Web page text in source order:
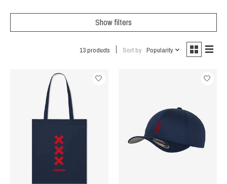
Show filters
13 products Sort by Popularity